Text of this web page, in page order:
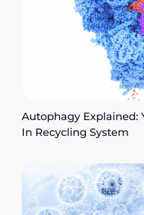
Autophagy Explained:
In Recycling System